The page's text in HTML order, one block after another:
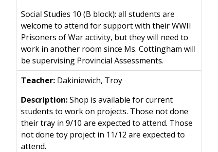
Social Studies 10 (B block): all students are
welcome to attend for support with their WWII
Prisoners of War activity, but they will need to
work in another room since Ms. Cottingham will
be supervising Provincial Assessments.
Dakiniewich, Troy
Shop is available for current
students to work on projects. Those not done
their tray in 9/10 are expected to attend. Those
not done toy project in 11/12 are expected to
attend.